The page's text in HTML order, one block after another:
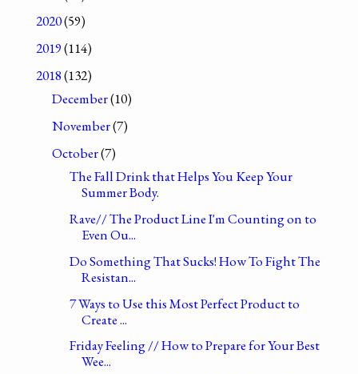
2020(59)
2019(114)
2018(132)
December(10)
November(7)
October(7)
The Fall Drink that Helps You Keep Your
Summer Body.
Rave// The Product Line I'm Counting on to
Even Ou...
Do Something That Sucks! How To Fight The
Resistan...
7 Ways to Use this Most Perfect Product to
Create ...
Friday Feeling // How to Prepare for Your Best
Wee...